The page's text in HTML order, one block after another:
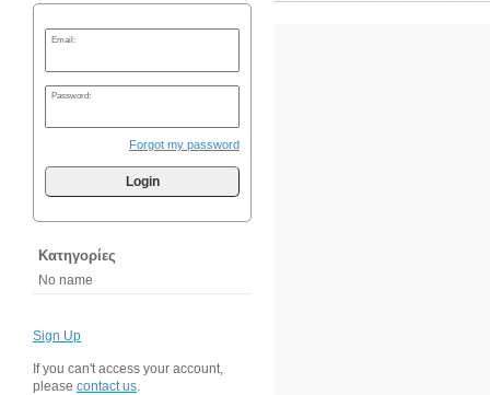
Email:
Password:
Forgot my password
Login
Κατηγορίες
No name
Sign Up
If you can't access your account,
please contact us.